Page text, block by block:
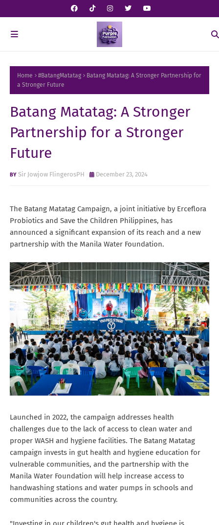
Home #BatangMatatag
Batang Matatag: A Stronger Partnership for
a Stronger Future
Batang Matatag: A Stronger
Partnership for a Stronger
Future
Sir Jowjow FlingerosPH December 23, 2024
The Batang Matatag Campaign, a joint initiative by Erceflora
Probiotics and Save the Children Philippines, has
announced a significant expansion of its reach and a new
partnership with the Manila Water Foundation.
Launched in 2022, the campaign addresses health
challenges due to the lack of access to clean water and
proper WASH and hygiene facilities. The Batang Matatag
campaign invests in gut health and hygiene education for
vulnerable communities, and the partnership with the
Manila Water Foundation will help increase access to
handwashing stations and water pumps in schools and
communities across the country.